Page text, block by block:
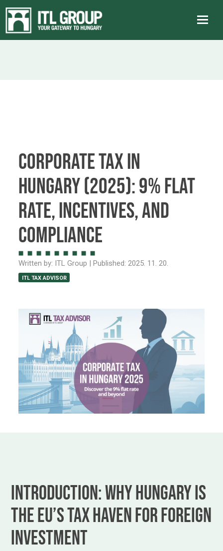
Corporate Tax in
Hungary (2025): 9% Flat
Rate, Incentives, and
Compliance
Written by: ITL Group | Published: 2025. 11. 20.
ITL TAX ADVISOR
Introduction: Why Hungary is
the EU’s Tax Haven for Foreign
Investment